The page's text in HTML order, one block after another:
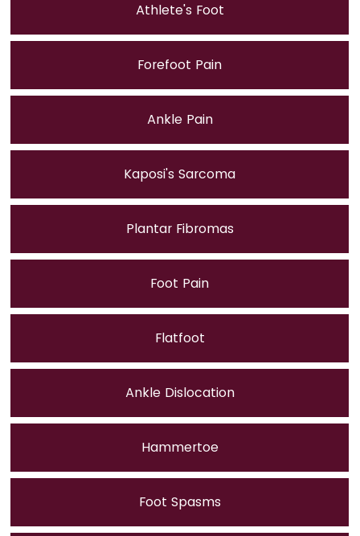
Athlete's Foot
Forefoot Pain
Ankle Pain
Kaposi's Sarcoma
Plantar Fibromas
Foot Pain
Flatfoot
Ankle Dislocation
Hammertoe
Foot Spasms